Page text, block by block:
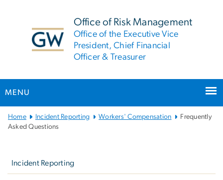
Office of Risk Management
Office of the Executive Vice
President, Chief Financial
Officer & Treasurer
MENU
Main
Bootstrap
Home Incident Reporting Workers' Compensation
Frequently
Asked Questions
Incident Reporting